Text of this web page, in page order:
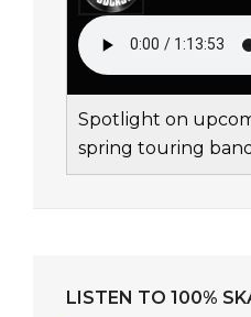
Spotlight on
spring touring
LISTEN TO 100%